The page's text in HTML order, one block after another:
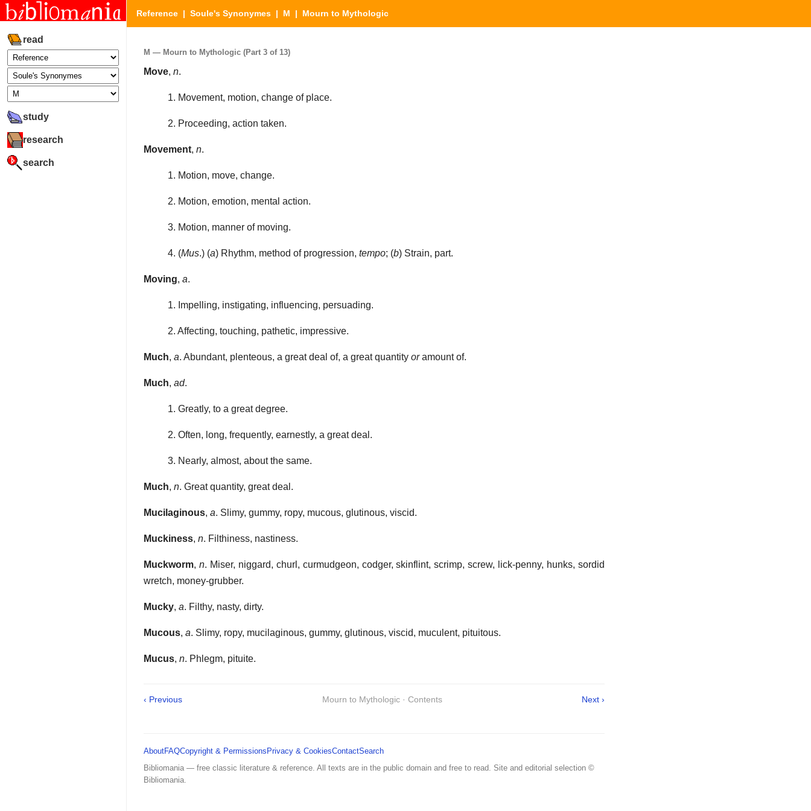
read
study
research
search
Reference | Soule's Synonymes | M | Mourn to Mythologic
M — Mourn to Mythologic (Part 3 of 13)
Move, n.
1. Movement, motion, change of place.
2. Proceeding, action taken.
Movement, n.
1. Motion, move, change.
2. Motion, emotion, mental action.
3. Motion, manner of moving.
4. (Mus.) (a) Rhythm, method of progression, tempo; (b) Strain, part.
Moving, a.
1. Impelling, instigating, influencing, persuading.
2. Affecting, touching, pathetic, impressive.
Much, a. Abundant, plenteous, a great deal of, a great quantity oramount of.
Much, ad.
1. Greatly, to a great degree.
2. Often, long, frequently, earnestly, a great deal.
3. Nearly, almost, about the same.
Much, n. Great quantity, great deal.
Mucilaginous, a. Slimy, gummy, ropy, mucous, glutinous, viscid.
Muckiness, n. Filthiness, nastiness.
Muckworm, n. Miser, niggard, churl, curmudgeon, codger, skinflint, scrimp, screw, lick-penny, hunks, sordid
wretch, money-grubber.
Mucky, a. Filthy, nasty, dirty.
Mucous, a. Slimy, ropy, mucilaginous, gummy, glutinous, viscid, muculent, pituitous.
Mucus, n. Phlegm, pituite.
‹ Previous Mourn to Mythologic · Contents Next ›
AboutFAQCopyright & Permissions Privacy & CookiesContactSearch
Bibliomania — free classic literature & reference. All texts are in the public domain and free to read. Site and editorial selection ©
Bibliomania.